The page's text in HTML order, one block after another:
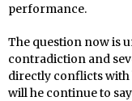
performance.
The question now is
contradiction and
directly conflicts with
will he continue to